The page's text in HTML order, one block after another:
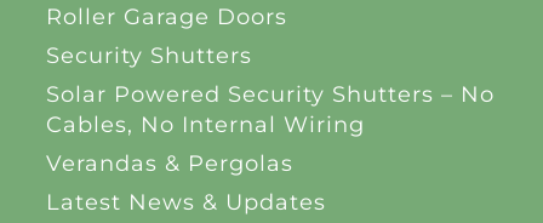
Roller Garage Doors
Security Shutters
Solar Powered Security Shutters – No
Cables, No Internal Wiring
Verandas & Pergolas
Latest News & Updates